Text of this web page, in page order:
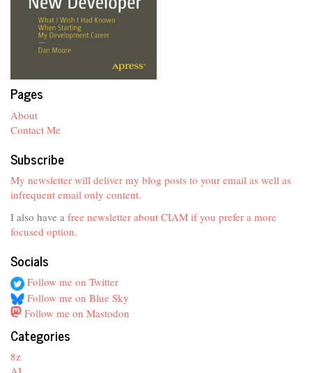
Pages
About
Contact Me
Subscribe
My newsletter will deliver my blog posts to your email as well as
infrequent email only content.
I also have a free newsletter about CIAM if you prefer a more
focused option.
Socials
Follow me on Twitter
Follow me on Blue Sky
Follow me on Mastodon
Categories
8z